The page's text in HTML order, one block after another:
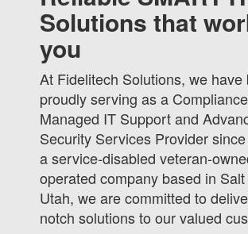
Solutions that
you
At Fidelitech Solutions, we have
proudly serving as a
Managed IT Support and
Security Services Provider
a service-disabled veteran-
operated company based in
Utah, we are committed to
notch solutions to our valued